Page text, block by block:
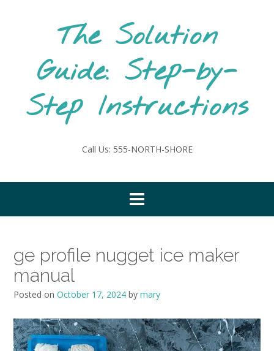
The Solution
Guide: Step-by-
Step Instructions
Call Us: 555-NORTH-SHORE
ge profile nugget ice maker
manual
Posted on October 17, 2024 by mary